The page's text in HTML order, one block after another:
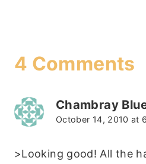
4 Comments
Chambray
October 14, 2010 at
>Looking good! All the